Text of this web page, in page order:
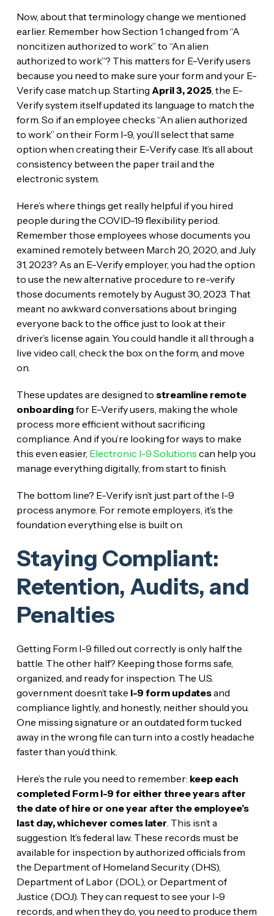
Now, about that terminology change we mentioned
earlier. Remember how Section 1 changed from “A
noncitizen authorized to work” to “An alien
authorized to work”? This matters for E-Verify users
because you need to make sure your form and your E-
Verify case match up. Starting April 3, 2025, the E-
Verify system itself updated its language to match the
form. So if an employee checks “An alien authorized
to work” on their Form I-9, you’ll select that same
option when creating their E-Verify case. It’s all about
consistency between the paper trail and the
electronic system.
Here’s where things get really helpful if you hired
people during the COVID-19 flexibility period.
Remember those employees whose documents you
examined remotely between March 20, 2020, and July
31, 2023? As an E-Verify employer, you had the option
to use the new alternative procedure to re-verify
those documents remotely by August 30, 2023. That
meant no awkward conversations about bringing
everyone back to the office just to look at their
driver’s license again. You could handle it all through a
live video call, check the box on the form, and move
on.
These updates are designed to streamline remote
onboarding for E-Verify users, making the whole
process more efficient without sacrificing
compliance. And if you’re looking for ways to make
this even easier, Electronic I-9 Solutions can help you
manage everything digitally, from start to finish.
The bottom line? E-Verify isn’t just part of the I-9
process anymore. For remote employers, it’s the
foundation everything else is built on.
Staying Compliant:
Retention, Audits, and
Penalties
Getting Form I-9 filled out correctly is only half the
battle. The other half? Keeping those forms safe,
organized, and ready for inspection. The U.S.
government doesn’t take I-9 form updatesand
compliance lightly, and honestly, neither should you.
One missing signature or an outdated form tucked
away in the wrong file can turn into a costly headache
faster than you’d think.
Here’s the rule you need to remember: keep each
completed Form I-9 for either three years after
the date of hire or one year after the employee’s
last day, whichever comes later . This isn’t a
suggestion. It’s federal law. These records must be
available for inspection by authorized officials from
the Department of Homeland Security (DHS),
Department of Labor (DOL), or Department of
Justice (DOJ). They can request to see your I-9
records, and when they do, you need to produce them